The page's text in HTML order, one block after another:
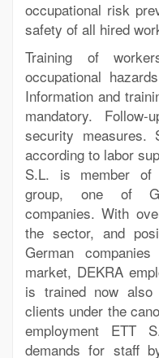
occupational risk
safety of all hired
Training of
occupational
Information and
mandatory.
security measures.
according to labor
S.L. is member of
group, one of
companies. With
the sector, and
German
market, DEKRA
is trained now
clients under the
employment ETT
demands for staff